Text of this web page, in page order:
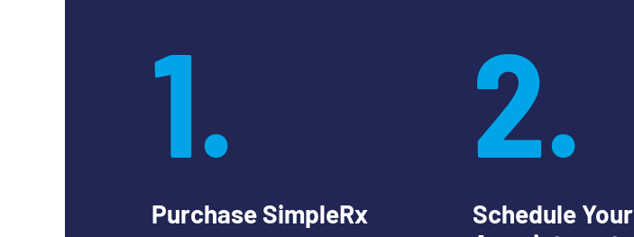
1.
Purchase SimpleRx
2.
Schedule Your